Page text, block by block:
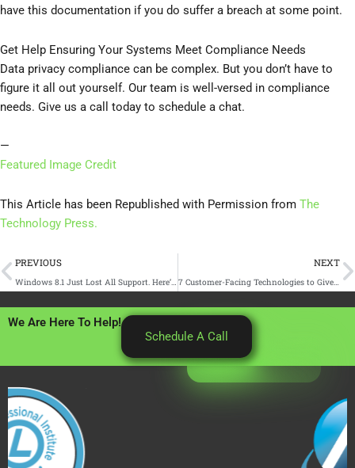
have this documentation if you do suffer a breach at some point.
Get Help Ensuring Your Systems Meet Compliance Needs
Data privacy compliance can be complex. But you don’t have to
figure it all out yourself. Our team is well-versed in compliance
needs. Give us a call today to schedule a chat.
—
Featured Image Credit
This Article has been Republished with Permission from The
Technology Press.
Prev
PREVIOUS NEXT
7 Customer-Facing Technologies to Give You an Advantage
We Are Here To Help!
Schedule A Call